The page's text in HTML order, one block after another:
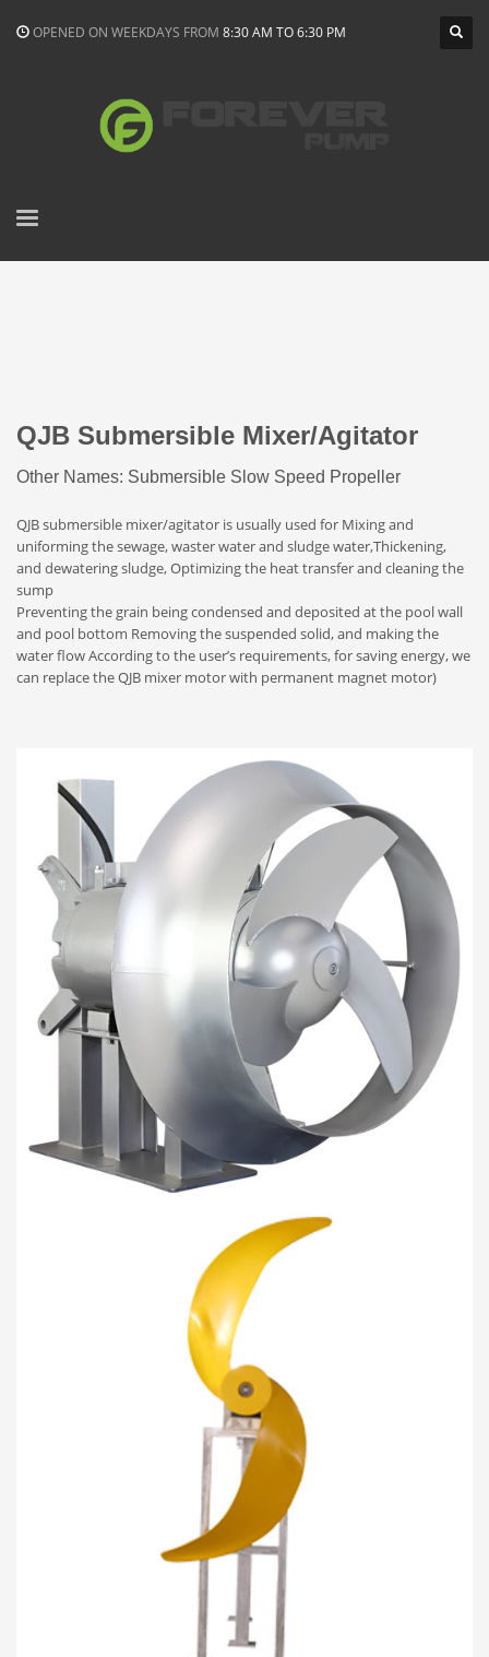
OPENED ON WEEKDAYS FROM 8:30 AM TO 6:30 PM
QJB Submersible Mixer/Agitator
Other Names: Submersible Slow Speed Propeller
QJB submersible mixer/agitator is usually used for Mixing and
uniforming the sewage, waster water and sludge water,Thickening,
and dewatering sludge, Optimizing the heat transfer and cleaning the
sump
Preventing the grain being condensed and deposited at the pool wall
and pool bottom Removing the suspended solid, and making the
water flow According to the user’s requirements, for saving energy, we
can replace the QJB mixer motor with permanent magnet motor)